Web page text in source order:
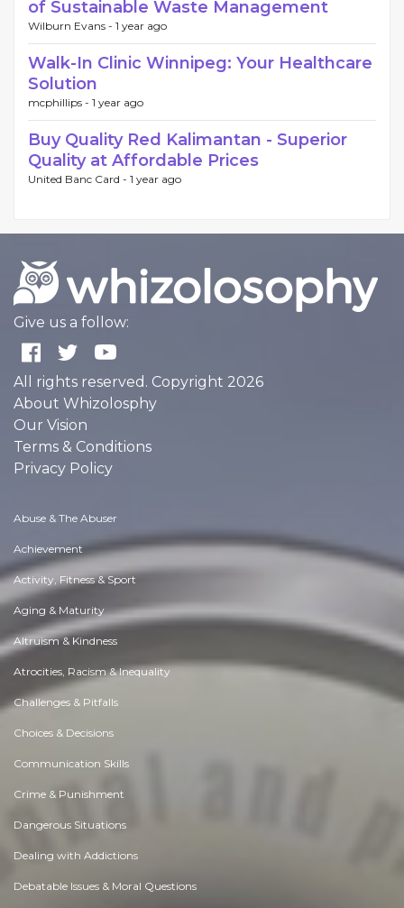
of Sustainable Waste Management
Wilburn Evans - 1 year ago
Walk-In Clinic Winnipeg: Your Healthcare
Solution
mcphillips - 1 year ago
Buy Quality Red Kalimantan - Superior
Quality at Affordable Prices
United Banc Card - 1 year ago
Give us a follow:
All rights reserved. Copyright 2026
About Whizolosphy
Our Vision
Terms & Conditions
Privacy Policy
Abuse & The Abuser
Achievement
Activity, Fitness & Sport
Aging & Maturity
Altruism & Kindness
Atrocities, Racism & Inequality
Challenges & Pitfalls
Choices & Decisions
Communication Skills
Crime & Punishment
Dangerous Situations
Dealing with Addictions
Debatable Issues & Moral Questions